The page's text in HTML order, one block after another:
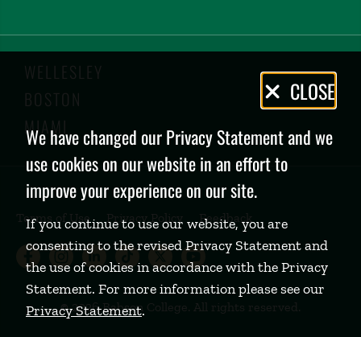
WELLESLEY
BOSTON
MIAMI
Terms of Use Privacy Policy Feedback
Babson College Facebook page
Babson College Instagram page
Babson College LinkedIn
Babson College TikTok
Babson College
Babson College
Privacy
Policy
CLOSE
We have changed our Privacy Statement and we
use cookies on our website in an effort to
improve your experience on our site.
If you continue to use our website, you are
consenting to the revised Privacy Statement and
the use of cookies in accordance with the Privacy
Statement. For more information please see our
Privacy Statement.
©2026 Babson College. All rights reserved.